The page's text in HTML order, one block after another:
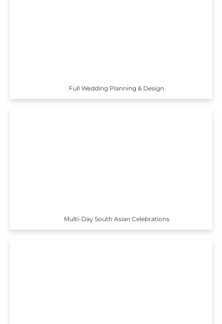
Full Wedding Planning & Design
Multi-Day South Asian Celebrations